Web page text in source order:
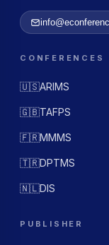
CONFERENCES
🇺🇸ARIMS
🇬🇧TAFPS
🇫🇷MMMS
🇹🇷DPTMS
🇳🇱DIS
PUBLISHER